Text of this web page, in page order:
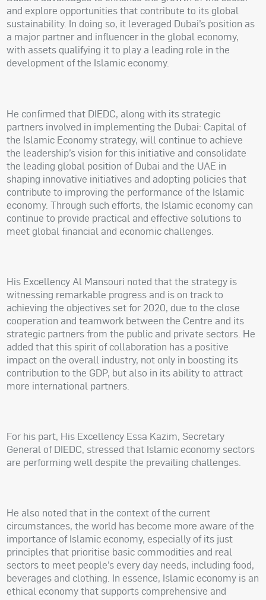
and explore opportunities that contribute to its global
sustainability. In doing so, it leveraged Dubai’s position as
a major partner and influencer in the global economy,
with assets qualifying it to play a leading role in the
development of the Islamic economy.
He confirmed that DIEDC, along with its strategic
partners involved in implementing the Dubai: Capital of
the Islamic Economy strategy, will continue to achieve
the leadership’s vision for this initiative and consolidate
the leading global position of Dubai and the UAE in
shaping innovative initiatives and adopting policies that
contribute to improving the performance of the Islamic
economy. Through such efforts, the Islamic economy can
continue to provide practical and effective solutions to
meet global financial and economic challenges.
His Excellency Al Mansouri noted that the strategy is
witnessing remarkable progress and is on track to
achieving the objectives set for 2020, due to the close
cooperation and teamwork between the Centre and its
strategic partners from the public and private sectors. He
added that this spirit of collaboration has a positive
impact on the overall industry, not only in boosting its
contribution to the GDP, but also in its ability to attract
more international partners.
For his part, His Excellency Essa Kazim, Secretary
General of DIEDC, stressed that Islamic economy sectors
are performing well despite the prevailing challenges.
He also noted that in the context of the current
circumstances, the world has become more aware of the
importance of Islamic economy, especially of its just
principles that prioritise basic commodities and real
sectors to meet people’s every day needs, including food,
beverages and clothing. In essence, Islamic economy is an
ethical economy that supports comprehensive and